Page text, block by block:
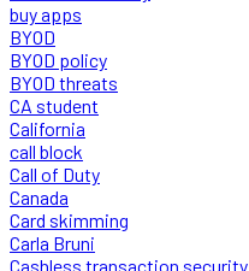
buy apps
BYOD
BYOD policy
BYOD threats
CA student
California
call block
Call of Duty
Canada
Card skimming
Carla Bruni
Cashless transaction security